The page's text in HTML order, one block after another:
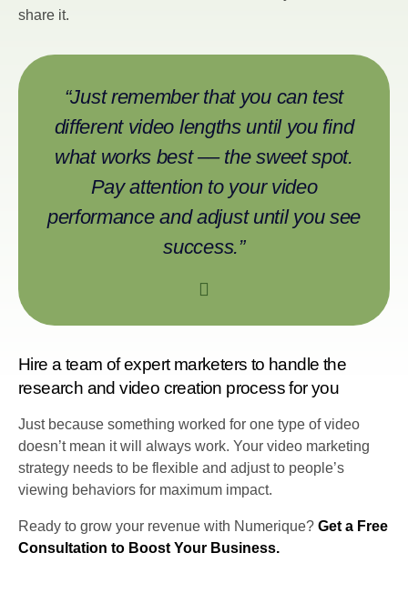
share it.
“Just remember that you can test
different video lengths until you find
what works best –– the sweet spot.
Pay attention to your video
performance and adjust until you see
success.”
Hire a team of expert marketers to handle the
research and video creation process for you
Just because something worked for one type of video
doesn’t mean it will always work. Your video marketing
strategy needs to be flexible and adjust to people’s
viewing behaviors for maximum impact.
Ready to grow your revenue with Numerique? Get a Free
Consultation to Boost Your Business.